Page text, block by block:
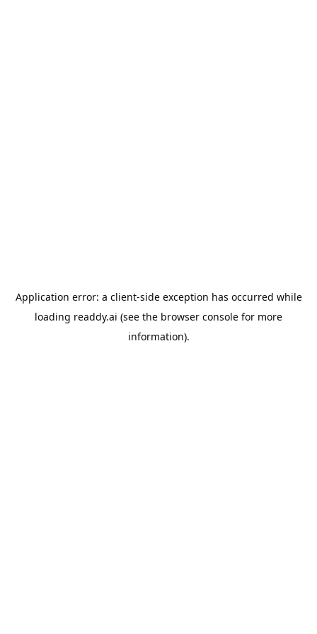
Application error: a client-side exception has occurred while
loading readdy.ai (see the browser console for more
information).